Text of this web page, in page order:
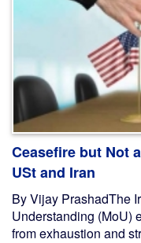
Ceasefire but Not
USt and Iran
By Vijay PrashadThe
Understanding (MoU)
from exhaustion and